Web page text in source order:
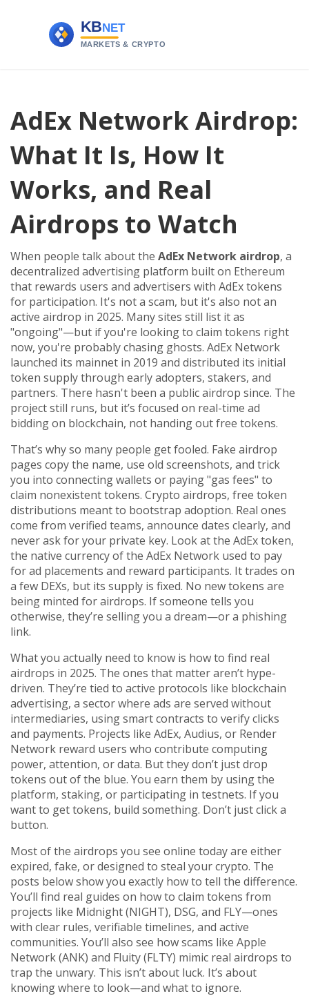
AdEx Network Airdrop:
What It Is, How It
Works, and Real
Airdrops to Watch
When people talk about the AdEx Network airdrop, a
decentralized advertising platform built on Ethereum
that rewards users and advertisers with AdEx tokens
for participation. It's not a scam, but it's also not an
active airdrop in 2025. Many sites still list it as
"ongoing"—but if you're looking to claim tokens right
now, you're probably chasing ghosts. AdEx Network
launched its mainnet in 2019 and distributed its initial
token supply through early adopters, stakers, and
partners. There hasn't been a public airdrop since. The
project still runs, but it’s focused on real-time ad
bidding on blockchain, not handing out free tokens.
That’s why so many people get fooled. Fake airdrop
pages copy the name, use old screenshots, and trick
you into connecting wallets or paying "gas fees" to
claim nonexistent tokens. Crypto airdrops, free token
distributions meant to bootstrap adoption. Real ones
come from verified teams, announce dates clearly, and
never ask for your private key. Look at the AdEx token,
the native currency of the AdEx Network used to pay
for ad placements and reward participants. It trades on
a few DEXs, but its supply is fixed. No new tokens are
being minted for airdrops. If someone tells you
otherwise, they’re selling you a dream—or a phishing
link.
What you actually need to know is how to find real
airdrops in 2025. The ones that matter aren’t hype-
driven. They’re tied to active protocols like blockchain
advertising, a sector where ads are served without
intermediaries, using smart contracts to verify clicks
and payments. Projects like AdEx, Audius, or Render
Network reward users who contribute computing
power, attention, or data. But they don’t just drop
tokens out of the blue. You earn them by using the
platform, staking, or participating in testnets. If you
want to get tokens, build something. Don’t just click a
button.
Most of the airdrops you see online today are either
expired, fake, or designed to steal your crypto. The
posts below show you exactly how to tell the difference.
You’ll find real guides on how to claim tokens from
projects like Midnight (NIGHT), DSG, and FLY—ones
with clear rules, verifiable timelines, and active
communities. You’ll also see how scams like Apple
Network (ANK) and Fluity (FLTY) mimic real airdrops to
trap the unwary. This isn’t about luck. It’s about
knowing where to look—and what to ignore.